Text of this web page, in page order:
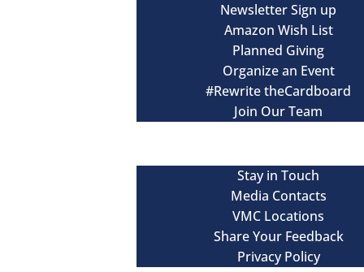
Newsletter Sign up
Amazon Wish List
Planned Giving
Organize an Event
#Rewrite theCardboard
Join Our Team
Stay in Touch
Media Contacts
VMC Locations
Share Your Feedback
Privacy Policy